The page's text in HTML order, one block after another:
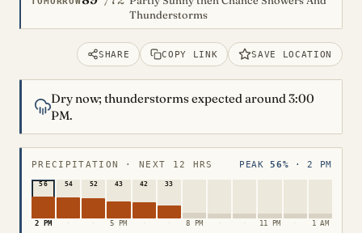
Thunderstorms
SHARE COPY LINK SAVE LOCATION
Dry now; thunderstorms expected around 3:00
PM.
PRECIPITATION · NEXT 12 HRS PEAK56% · 2 PM
56
2 PM
54
·
52
·
43
5 PM
42
·
33
· 8 PM · · 11 PM · 1 AM